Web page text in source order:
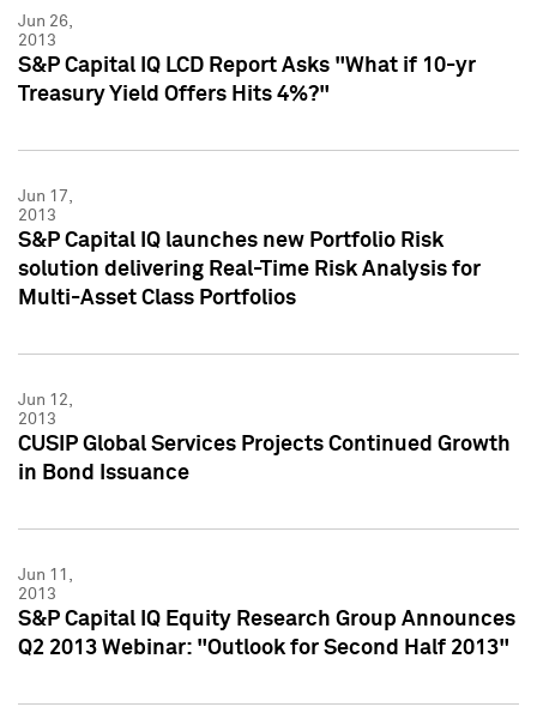
Jun 26,
2013
S&P Capital IQ LCD Report Asks "What if 10-yr
Treasury Yield Offers Hits 4%?"
Jun 17,
2013
S&P Capital IQ launches new Portfolio Risk
solution delivering Real-Time Risk Analysis for
Multi-Asset Class Portfolios
Jun 12,
2013
CUSIP Global Services Projects Continued Growth
in Bond Issuance
Jun 11,
2013
S&P Capital IQ Equity Research Group Announces
Q2 2013 Webinar: "Outlook for Second Half 2013"